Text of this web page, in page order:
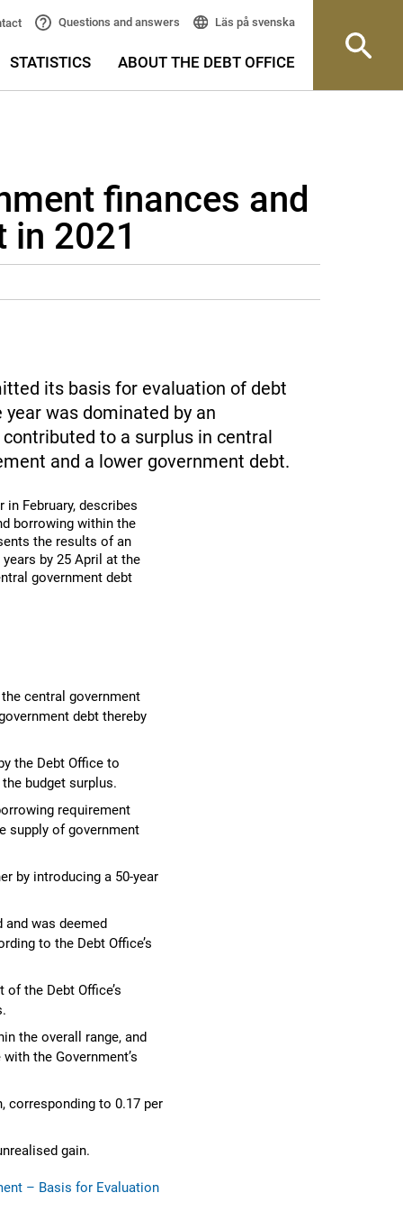
Questions and answers Läs på svenska
STATISTICS ABOUT THE DEBT OFFICE
finances and
in 2021
its basis for evaluation of debt
was dominated by an
to a surplus in central
and a lower government debt.
February, describes
borrowing within the
the results of an
by 25 April at the
government debt
central government
debt thereby
the Debt Office to
budget surplus.
requirement
supply of government
by introducing a 50-year
was deemed
to the Debt Office’s
the Debt Office’s
the overall range, and
the Government’s
corresponding to 0.17 per
gain.
– Basis for Evaluation